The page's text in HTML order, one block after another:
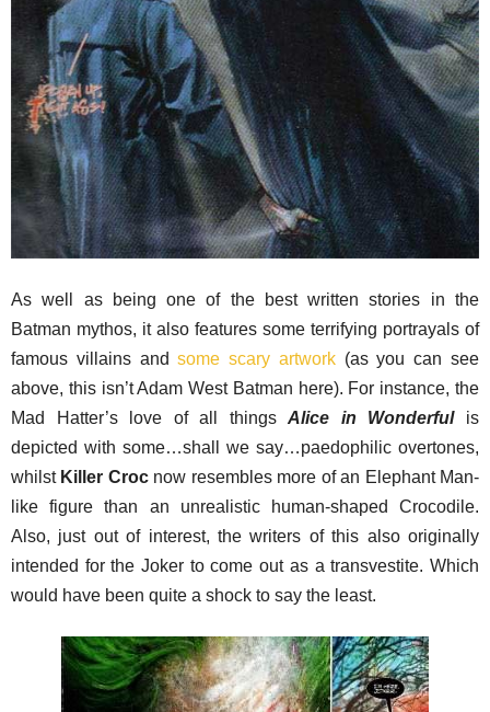
As well as being one of the best written stories in the
Batman mythos, it also features some terrifying portrayals of
famous villains andsome scary artwork(as you can see
above, this isn’t Adam West Batman here). For instance, the
Mad Hatter’s love of all thingsAlice in Wonderfulis
depicted with some…shall we say…paedophilic overtones,
whilst Killer Crocnow resembles more of an Elephant Man-
like figure than an unrealistic human-shaped Crocodile.
Also, just out of interest, the writers of this also originally
intended for the Joker to come out as a transvestite. Which
would have been quite a shock to say the least.